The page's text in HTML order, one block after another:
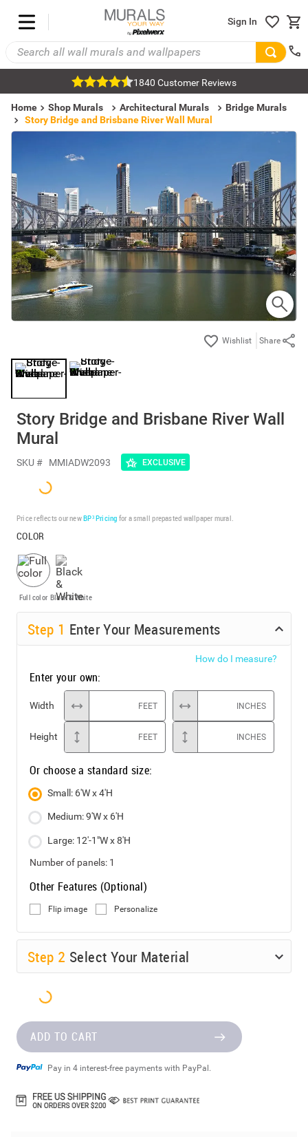
Sign In
1840 Customer Reviews
Home Shop Murals Architectural Murals
Bridge Murals
Story Bridge and Brisbane River Wall Mural
Share
Story Bridge and Brisbane River Wall
Mural
SKU # MMIADW2093 EXCLUSIVE
Price reflects our newBP³ Pricing for a small prepasted wallpaper mural.
COLOR
Full color Black & White
Step 1 Enter Your Measurements
How do I measure?
Enter your own:
Width FEET INCHES
Height FEET INCHES
Or choose a standard size:
Small: 6'W x 4'H
Medium: 9'W x 6'H
Large: 12'-1"W x 8'H
Number of panels: 1
Other Features (Optional)
Flip image Personalize
Step 2 Select Your Material
ADD TO CART
Pay in 4 interest-free payments with PayPal.